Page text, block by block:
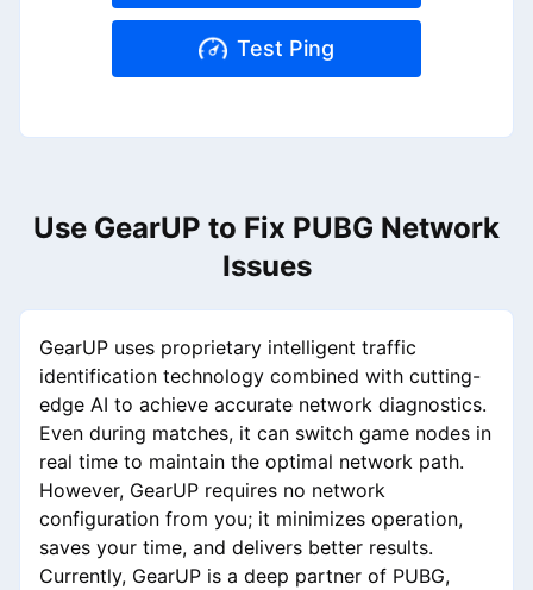
Test Ping
Use GearUP to Fix PUBG Network
Issues
GearUP uses proprietary intelligent traffic
identification technology combined with cutting-
edge AI to achieve accurate network diagnostics.
Even during matches, it can switch game nodes in
real time to maintain the optimal network path.
However, GearUP requires no network
configuration from you; it minimizes operation,
saves your time, and delivers better results.
Currently, GearUP is a deep partner of PUBG,